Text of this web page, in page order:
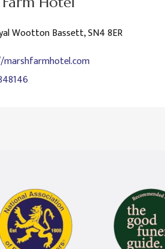
Wootton Bassett, SN4 8ER